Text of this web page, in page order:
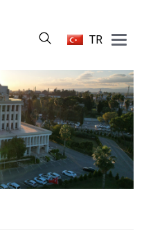
TR
Main
Menu